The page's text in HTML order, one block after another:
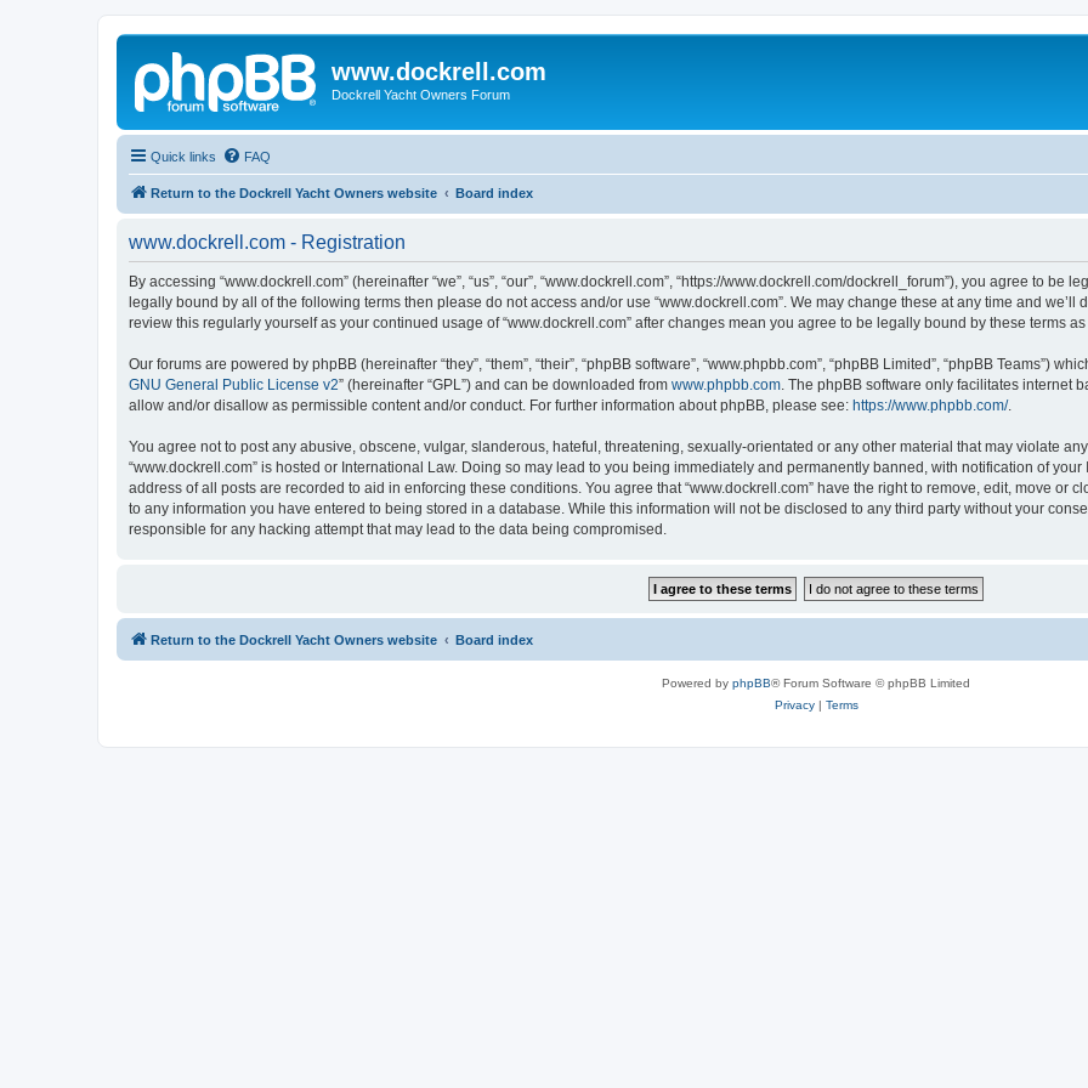
www.dockrell.com
Dockrell Yacht Owners Forum
Quick links FAQ
Return to the Dockrell Yacht Owners website Board index
www.dockrell.com - Registration
By accessing “www.dockrell.com” (hereinafter “we”, “us”, “our”, “www.dockrell.com”, “https://www.dockrell.com/dockrell_forum”), you agree to
legally bound by all of the following terms then please do not access and/or use “www.dockrell.com”. We may change these at any time and
review this regularly yourself as your continued usage of “www.dockrell.com” after changes mean you agree to be legally bound by these terms
Our forums are powered by phpBB (hereinafter “they”, “them”, “their”, “phpBB software”, “www.phpbb.com”, “phpBB Limited”, “phpBB Teams”)
GNU General Public License v2” (hereinafter “GPL”) and can be downloaded from www.phpbb.com . The phpBB software only facilitates internet
allow and/or disallow as permissible content and/or conduct. For further information about phpBB, please see: https://www.phpbb.com/.
You agree not to post any abusive, obscene, vulgar, slanderous, hateful, threatening, sexually-orientated or any other material that may violate
“www.dockrell.com” is hosted or International Law. Doing so may lead to you being immediately and permanently banned, with notification of
address of all posts are recorded to aid in enforcing these conditions. You agree that “www.dockrell.com” have the right to remove, edit, move or
to any information you have entered to being stored in a database. While this information will not be disclosed to any third party without your
responsible for any hacking attempt that may lead to the data being compromised.
Return to the Dockrell Yacht Owners website Board index
Powered by phpBB® Forum Software © phpBB Limited
Privacy| Terms